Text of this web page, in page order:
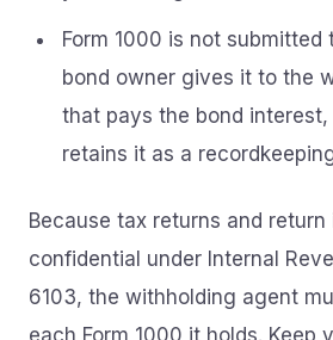
Form 1000 is not submitted
bond owner gives it to the
that pays the bond
retains it as a
Because tax returns and
confidential under Internal
6103, the withholding agent
each Form 1000 it holds. Keep